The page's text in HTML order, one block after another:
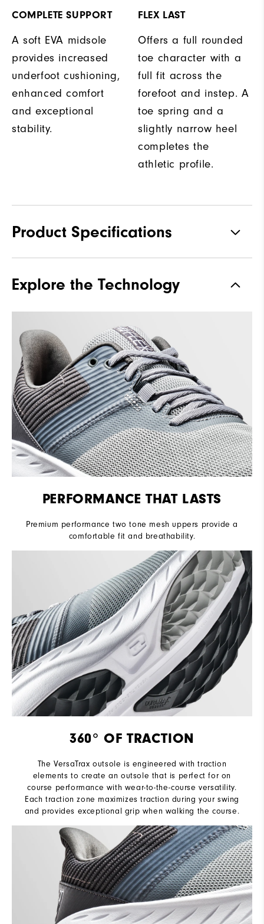
COMPLETE SUPPORT
A soft EVA midsole
provides increased
underfoot cushioning,
enhanced comfort
and exceptional
stability.
FLEX LAST
Offers a full rounded
toe character with a
full fit across the
forefoot and instep. A
toe spring and a
slightly narrow heel
completes the
athletic profile.
Product Specifications
Stability
Explore the Technology
PERFORMANCE THAT LASTS
Premium performance two tone mesh uppers provide a
comfortable fit and breathability.
360° OF TRACTION
The VersaTrax outsole is engineered with traction
elements to create an outsole that is perfect for on
course performance with wear-to-the-course versatility.
Each traction zone maximizes traction during your swing
and provides exceptional grip when walking the course.